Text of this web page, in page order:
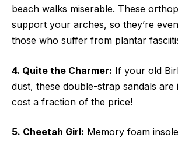
beach walks miserable. These
support your arches, so they’re
those who suffer from plantar
4. Quite the Charmer: If your old
dust, these double-strap sandals
cost a fraction of the price!
5. Cheetah Girl: Memory foam